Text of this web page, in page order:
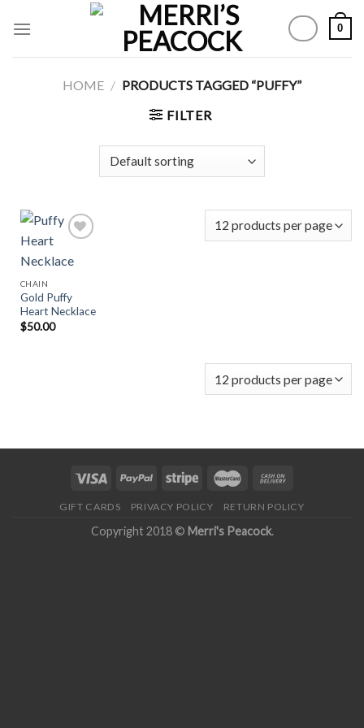
0
HOME / PRODUCTS TAGGED “PUFFY”
FILTER
CHAIN
Gold Puffy
Heart Necklace
$50.00
GIFT CARDS PRIVACY POLICY RETURN POLICY
Copyright 2018 © Merri's Peacock.